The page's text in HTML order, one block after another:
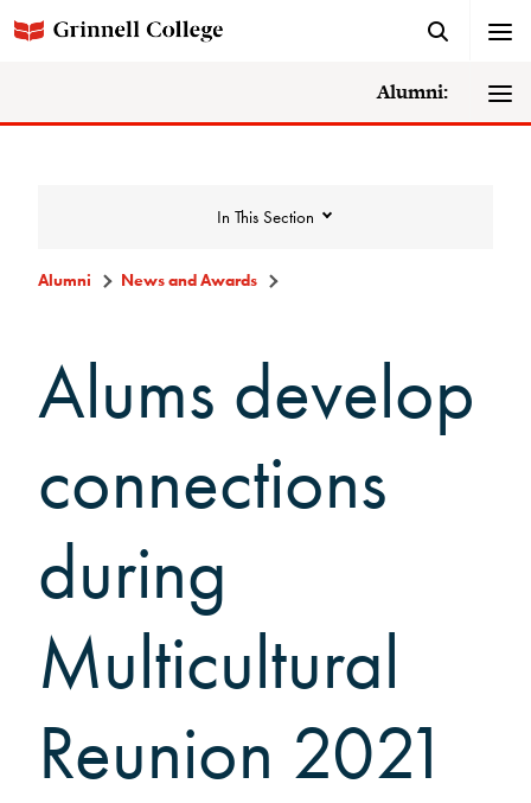
Alumni:
In This Section
College News
Awards
Grinnell Magazine
Scarlet & Black
Scarlet & Black Archive
Digital Grinnell
Alumni News and Awards
Alums develop
connections
during
Multicultural
Reunion 2021